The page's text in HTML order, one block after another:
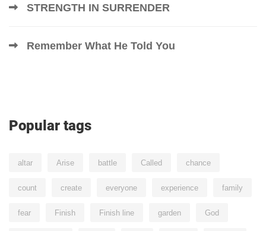
STRENGTH IN SURRENDER
Remember What He Told You
Popular tags
altar Arise battle Called chance
count create everyone experience family
fear Finish Finish line garden God